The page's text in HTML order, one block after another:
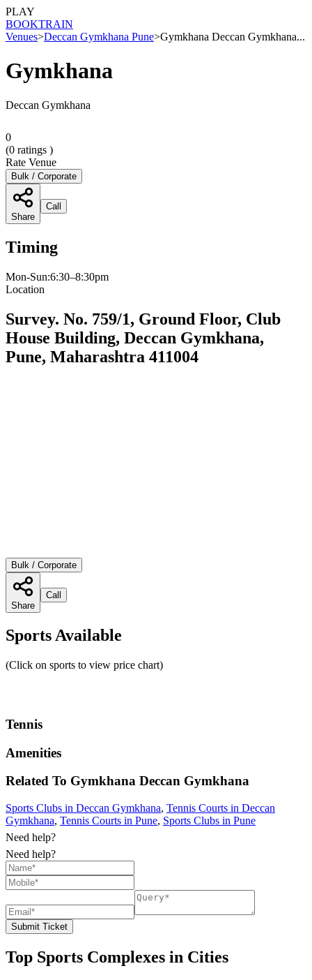
PLAY
BOOKTRAIN
Venues>Deccan Gymkhana Pune>Gymkhana Deccan Gymkhana...
Gymkhana
Deccan Gymkhana
0
(0 ratings )
Rate Venue
Bulk / Corporate
Share
Call
Timing
Mon-Sun:6:30–8:30pm
Location
Survey. No. 759/1, Ground Floor, Club
House Building, Deccan Gymkhana,
Pune, Maharashtra 411004
Bulk / Corporate
Share
Call
Sports Available
(Click on sports to view price chart)
Tennis
Amenities
Related To Gymkhana Deccan Gymkhana
Sports Clubs in Deccan Gymkhana, Tennis Courts in Deccan
Gymkhana, Tennis Courts in Pune, Sports Clubs in Pune
Need help?
Need help?
Submit Ticket
Top Sports Complexes in Cities